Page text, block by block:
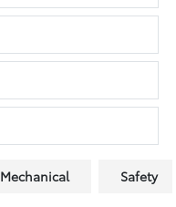
Mechanical Safety